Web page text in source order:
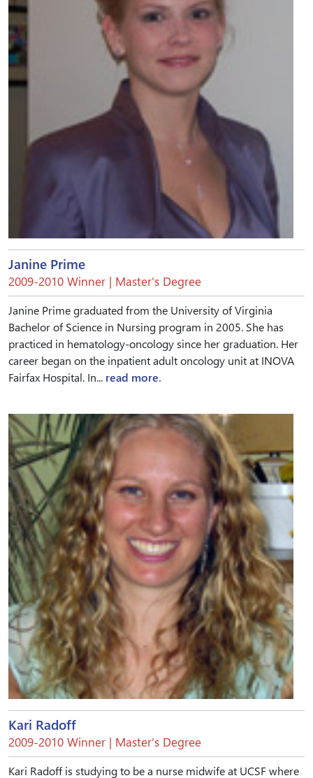
Janine Prime
2009-2010 Winner | Master’s Degree
Janine Prime graduated from the University of Virginia
Bachelor of Science in Nursing program in 2005. She has
practiced in hematology-oncology since her graduation. Her
career began on the inpatient adult oncology unit at INOVA
Fairfax Hospital. In... read more.
Kari Radoff
2009-2010 Winner | Master’s Degree
Kari Radoff is studying to be a nurse midwife at UCSF where